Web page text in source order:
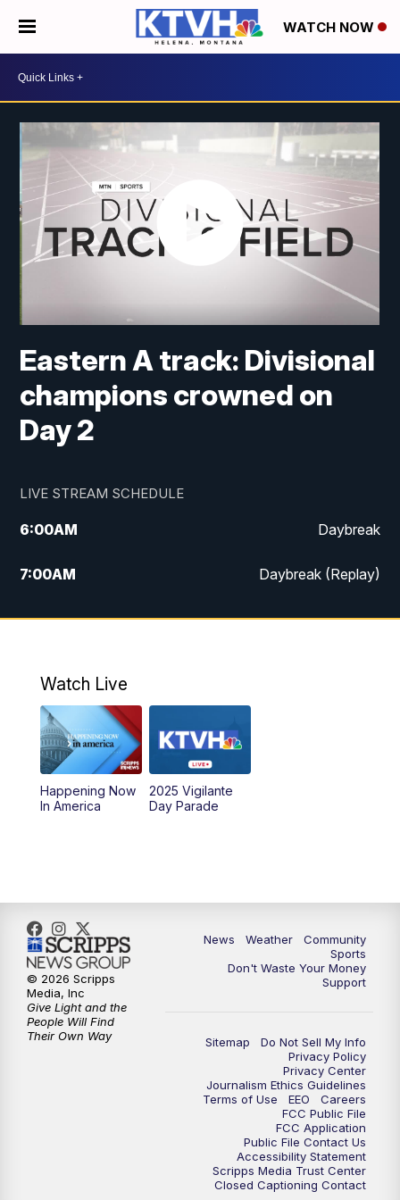
WATCH NOW
Eastern A track: Divisional
champions crowned on
Day 2
LIVE STREAM SCHEDULE
6:00AM Daybreak
7:00AM Daybreak (Replay)
5:00PM MTN News at 5:00
6:00PM
6:30PM MTN News at 6:00 (Replay)
10:00PM
Watch Live
Happening Now
In America
2025 Vigilante
Day Parade
News Weather
Community
Sports
Don't Waste Your Money
Support
Sitemap
Do Not Sell My Info
Privacy Policy
Privacy Center
Journalism Ethics Guidelines
Terms of Use
EEO
Careers
FCC Public File
FCC Application
Public File Contact Us
Accessibility Statement
Scripps Media Trust Center
Closed Captioning Contact
© 2026 Scripps
Media, Inc
Give Light and the
People Will Find
Their Own Way